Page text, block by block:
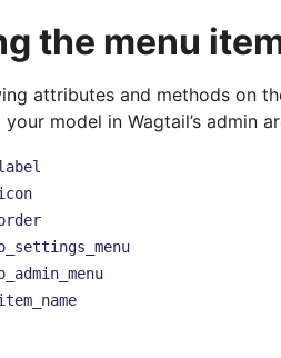
the menu
attributes and methods on
model in Wagtail’s admin